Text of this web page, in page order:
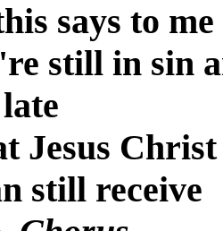
says to
still in sin
Jesus
still receive